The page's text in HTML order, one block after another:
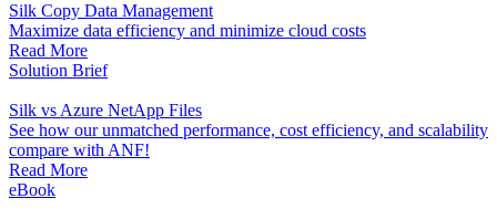
Silk Copy Data Management
Maximize data efficiency and minimize cloud costs
Read More
Solution Brief
Silk vs Azure NetApp Files
See how our unmatched performance, cost efficiency, and scalability
compare with ANF!
Read More
eBook